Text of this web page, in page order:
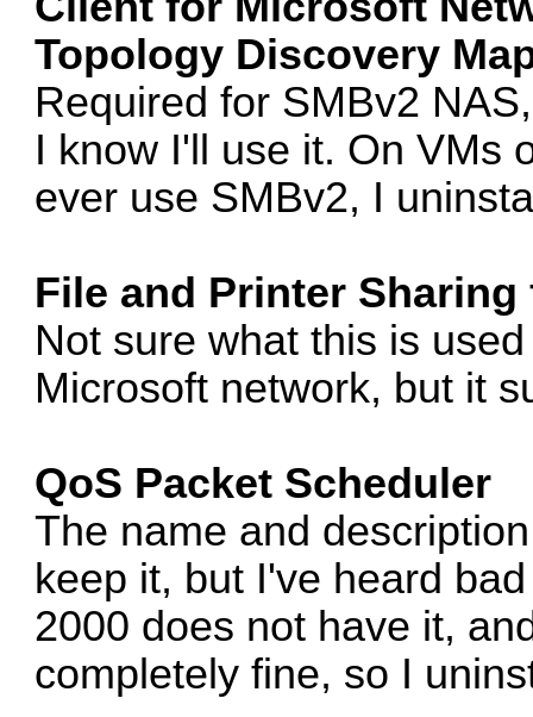
Topology Discovery
Required for SMBv2
I know I'll use it. On VMs
ever use SMBv2, I
File and Printer
Not sure what this is
Microsoft network, but it
QoS Packet Scheduler
The name and
keep it, but I've heard
2000 does not have it,
completely fine, so I